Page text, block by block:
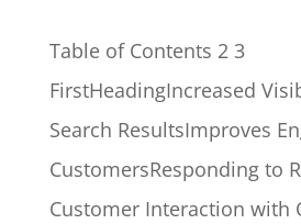
Table of Contents 2 3
FirstHeadingIncreased
Search ResultsImproves
CustomersResponding to
Customer Interaction with